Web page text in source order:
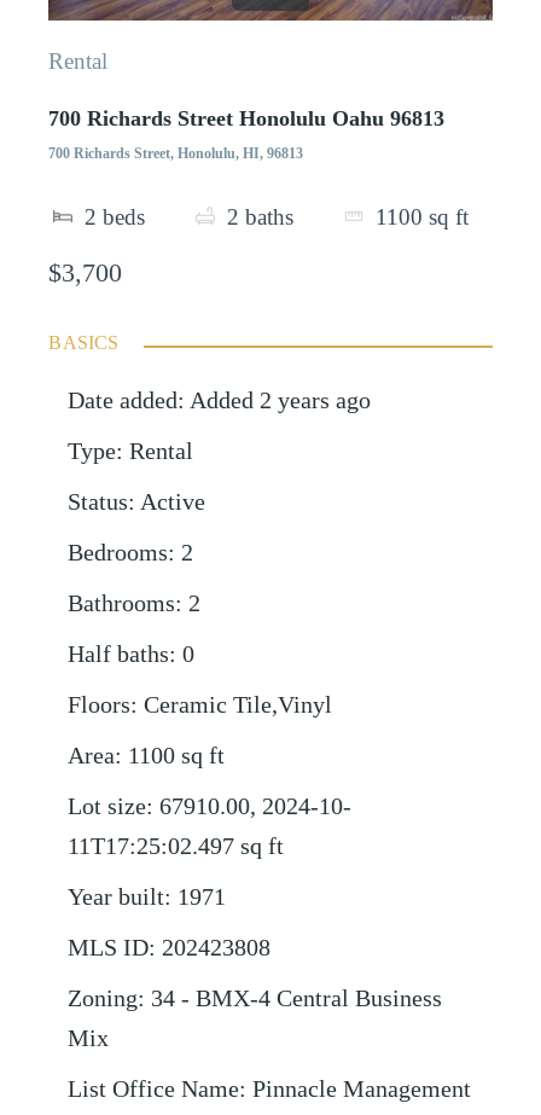
Rental
700 Richards Street Honolulu Oahu 96813
700 Richards Street, Honolulu, HI, 96813
2 beds 2 baths 1100 sq ft
$3,700
BASICS
Date added: Added 2 years ago
Type: Rental
Status: Active
Bedrooms: 2
Bathrooms: 2
Half baths: 0
Floors: Ceramic Tile,Vinyl
Area: 1100 sq ft
Lot size: 67910.00, 2024-10-
11T17:25:02.497 sq ft
Year built: 1971
MLS ID: 202423808
Zoning: 34 - BMX-4 Central Business
Mix
List Office Name: Pinnacle Management